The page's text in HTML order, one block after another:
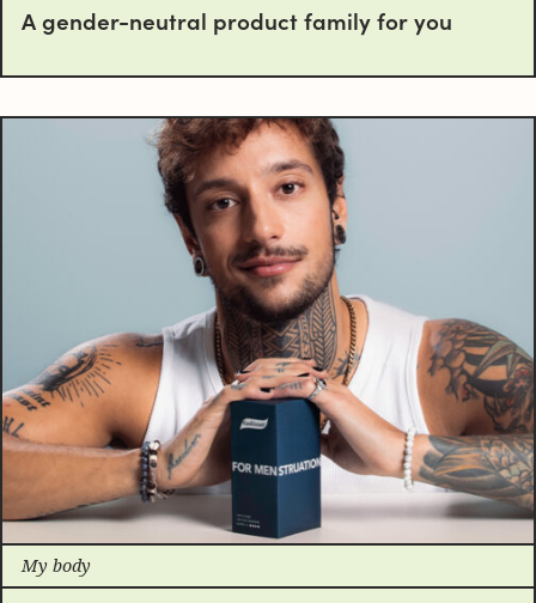
A gender-neutral product family for you
My body